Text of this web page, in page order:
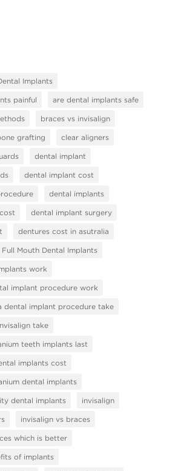
Implants
painful are dental implants safe
braces vs invisalign
grafting clear aligners
dental implant
dental implant cost
dental implants
dental implant surgery
dentures cost in asutralia
Full Mouth Dental Implants
work
implant procedure work
dental implant procedure take
take
teeth implants last
implants cost
dental implants
dental implants invisalign
invisalign vs braces
which is better
of implants